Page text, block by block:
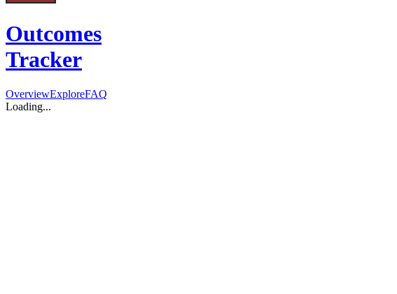
Outcomes
Tracker
OverviewExploreFAQ
Loading...